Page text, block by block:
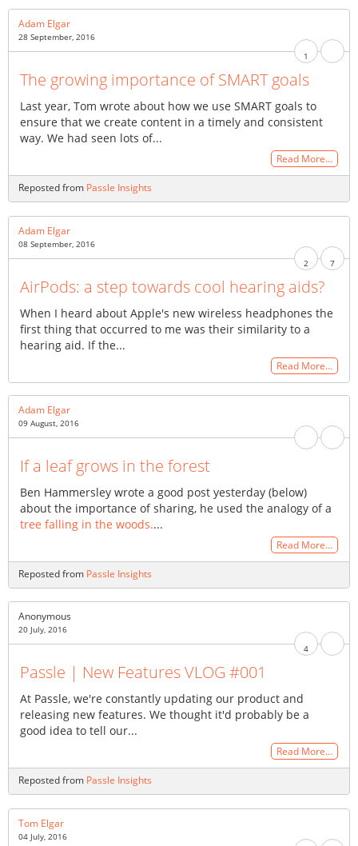
Adam Elgar
28 September, 2016
1
The growing importance of SMART goals
Last year, Tom wrote about how we use SMART goals to
ensure that we create content in a timely and consistent
way. We had seen lots of...
Read More…
Reposted from Passle Insights
Adam Elgar
08 September, 2016
2 7
AirPods: a step towards cool hearing aids?
When I heard about Apple's new wireless headphones the
first thing that occurred to me was their similarity to a
hearing aid. If the...
Read More…
Adam Elgar
09 August, 2016
If a leaf grows in the forest
Ben Hammersley wrote a good post yesterday (below)
about the importance of sharing, he used the analogy of a
tree falling in the woods....
Read More…
Reposted from Passle Insights
Anonymous
20 July, 2016
4
Passle | New Features VLOG #001
At Passle, we're constantly updating our product and
releasing new features. We thought it'd probably be a
good idea to tell our...
Read More…
Reposted from Passle Insights
Tom Elgar
04 July, 2016